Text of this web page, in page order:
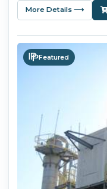
More Details ⟶
Featured